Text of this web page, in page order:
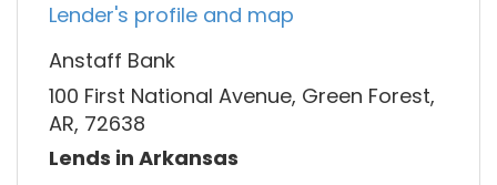
Lender's profile and map
Anstaff Bank
100 First National Avenue, Green Forest,
AR, 72638
Lends in Arkansas